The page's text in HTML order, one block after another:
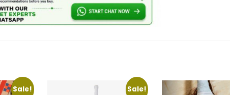
Sale! Sale!